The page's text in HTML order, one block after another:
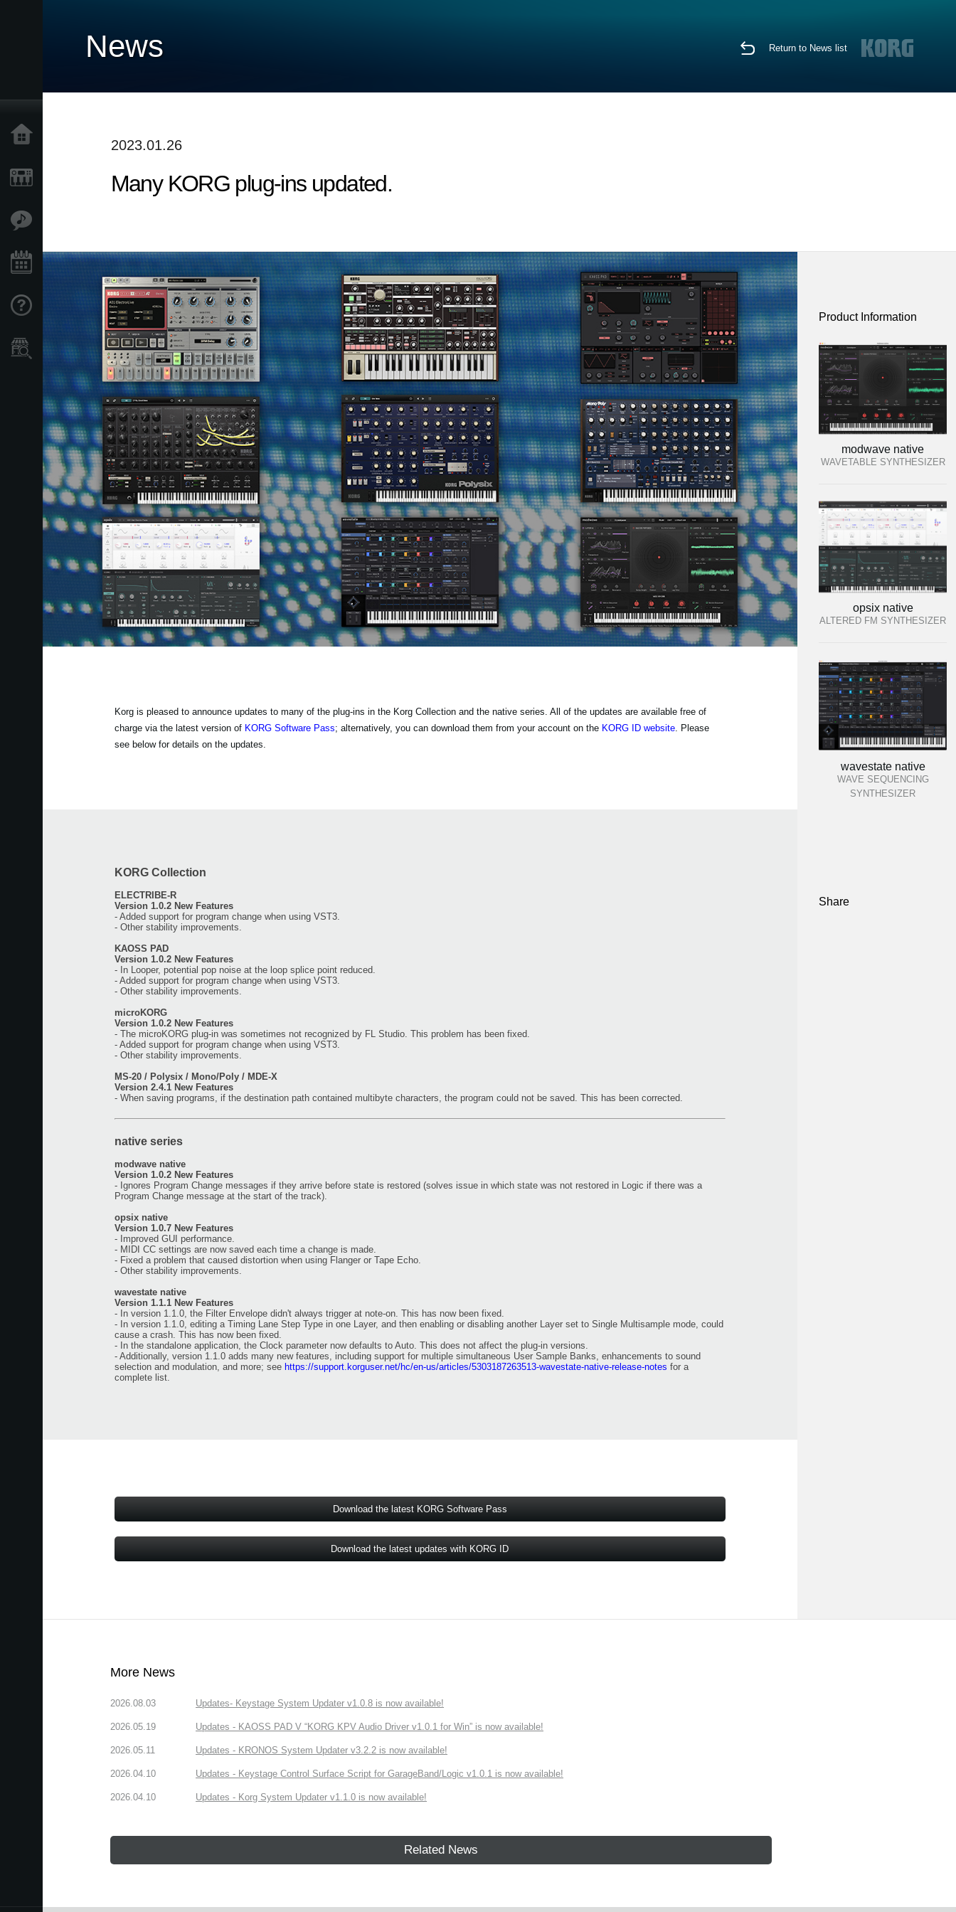
Events
Store Locator
News Return to News list
2023.01.26
Many KORG plug-ins updated.
Korg is pleased to announce updates to many of the plug-ins in the Korg Collection and the native series. All of the updates are available free of
charge via the latest version of KORG Software Pass; alternatively, you can download them from your account on the KORG ID website. Please
see below for details on the updates.
KORG Collection
ELECTRIBE-R
Version 1.0.2 New Features
- Added support for program change when using VST3.
- Other stability improvements.
KAOSS PAD
Version 1.0.2 New Features
- In Looper, potential pop noise at the loop splice point reduced.
- Added support for program change when using VST3.
- Other stability improvements.
microKORG
Version 1.0.2 New Features
- The microKORG plug-in was sometimes not recognized by FL Studio. This problem has been fixed.
- Added support for program change when using VST3.
- Other stability improvements.
MS-20 / Polysix / Mono/Poly / MDE-X
Version 2.4.1 New Features
- When saving programs, if the destination path contained multibyte characters, the program could not be saved. This has been corrected.
native series
modwave native
Version 1.0.2 New Features
- Ignores Program Change messages if they arrive before state is restored (solves issue in which state was not restored in Logic if there was a
Program Change message at the start of the track).
opsix native
Version 1.0.7 New Features
- Improved GUI performance.
- MIDI CC settings are now saved each time a change is made.
- Fixed a problem that caused distortion when using Flanger or Tape Echo.
- Other stability improvements.
wavestate native
Version 1.1.1 New Features
- In version 1.1.0, the Filter Envelope didn't always trigger at note-on. This has now been fixed.
- In version 1.1.0, editing a Timing Lane Step Type in one Layer, and then enabling or disabling another Layer set to Single Multisample mode, could
cause a crash. This has now been fixed.
- In the standalone application, the Clock parameter now defaults to Auto. This does not affect the plug-in versions.
- Additionally, version 1.1.0 adds many new features, including support for multiple simultaneous User Sample Banks, enhancements to sound
selection and modulation, and more; see https://support.korguser.net/hc/en-us/articles/5303187263513-wavestate-native-release-notes for a
complete list.
Download the latest KORG Software Pass
Download the latest updates with KORG ID
Product Information
modwave native
WAVETABLE SYNTHESIZER
opsix native
ALTERED FM SYNTHESIZER
wavestate native
WAVE SEQUENCING
SYNTHESIZER
Share
More News
2026.08.03 Updates- Keystage System Updater v1.0.8 is now available!
2026.05.19 Updates - KAOSS PAD V “KORG KPV Audio Driver v1.0.1 for Win” is now available!
2026.05.11 Updates - KRONOS System Updater v3.2.2 is now available!
2026.04.10 Updates - Keystage Control Surface Script for GarageBand/Logic v1.0.1 is now available!
2026.04.10 Updates - Korg System Updater v1.1.0 is now available!
Related News